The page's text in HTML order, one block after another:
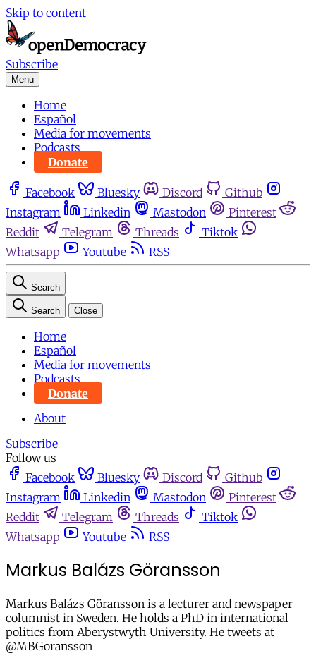
Skip to content
Subscribe
Menu
Home
Español
Media for movements
Podcasts
Donate
Facebook Bluesky Discord
Github
Instagram
Linkedin Mastodon
Pinterest
Reddit
Telegram Threads
Tiktok
Whatsapp
Youtube RSS
Search
Search Close
Home
Español
Media for movements
Podcasts
Donate
About
Subscribe
Follow us
Facebook
Bluesky Discord
Github
Instagram
Linkedin Mastodon
Pinterest
Reddit
Telegram Threads
Tiktok
Whatsapp
Youtube RSS
Markus Balázs Göransson
Markus Balázs Göransson is a lecturer and newspaper
columnist in Sweden. He holds a PhD in international
politics from Aberystwyth University. He tweets at
@MBGoransson